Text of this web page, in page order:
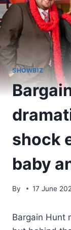
SHOWBIZ
shock
baby
By 17 June
Bargain Hunt